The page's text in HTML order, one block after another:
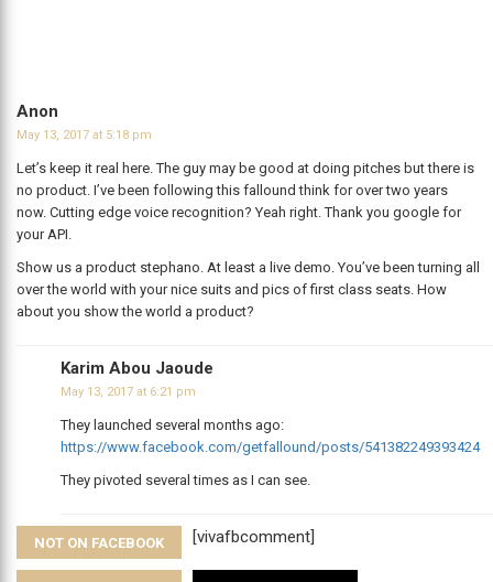
Anon
May 13, 2017 at 5:18 pm
Let’s keep it real here. The guy may be good at doing pitches but there is
no product. I’ve been following this fallound think for over two years
now. Cutting edge voice recognition? Yeah right. Thank you google for
your API.
Show us a product stephano. At least a live demo. You’ve been turning all
over the world with your nice suits and pics of first class seats. How
about you show the world a product?
Karim Abou Jaoude
May 13, 2017 at 6:21 pm
They launched several months ago:
https://www.facebook.com/getfallound/posts/541382249393424
They pivoted several times as I can see.
[vivafbcomment]
NOT ON FACEBOOK